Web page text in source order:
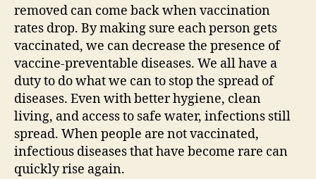
removed can come back when vaccination
rates drop. By making sure each person gets
vaccinated, we can decrease the presence of
vaccine-preventable diseases. We all have a
duty to do what we can to stop the spread of
diseases. Even with better hygiene, clean
living, and access to safe water, infections still
spread. When people are not vaccinated,
infectious diseases that have become rare can
quickly rise again.